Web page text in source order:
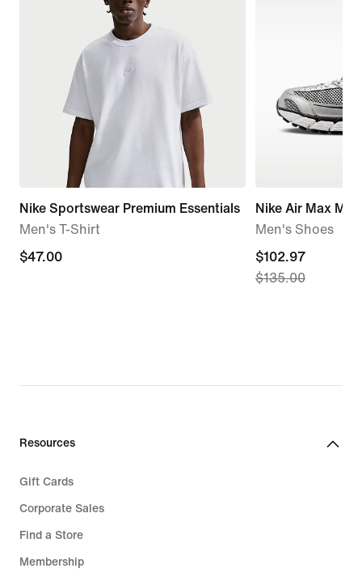
Nike Sportswear Premium Essentials
Men's T-Shirt
$47.00
$47.00
Nike Air Max
Men's Shoes
current
price
$102.97
$135.00
Resources
Gift Cards
Corporate Sales
Find a Store
Membership